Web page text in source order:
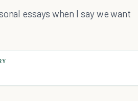
essays when I say we want